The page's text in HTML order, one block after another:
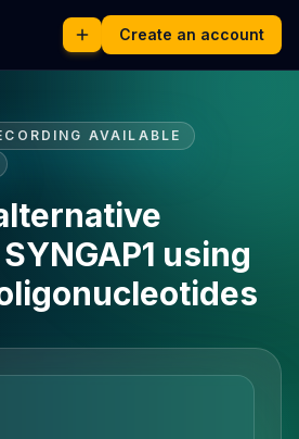
Create an account
AVAILABLE
using